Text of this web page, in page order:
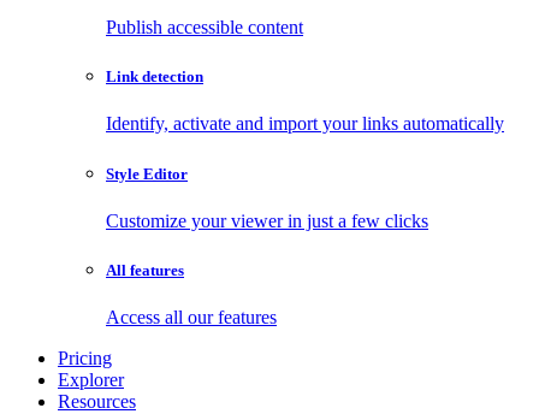
Publish accessible content
Link detection
Identify, activate and import your links automatically
Style Editor
Customize your viewer in just a few clicks
All features
Access all our features
Pricing
Explorer
Resources